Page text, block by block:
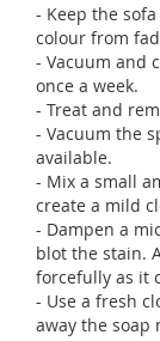
- Keep the
colour from
- Vacuum and
once a week.
- Treat and
- Vacuum the
available.
- Mix a small
create a mild
- Dampen a
blot the stain.
forcefully as it
- Use a fresh
away the soap